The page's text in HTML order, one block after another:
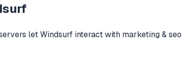
letWindsurf interact with marketing & seo